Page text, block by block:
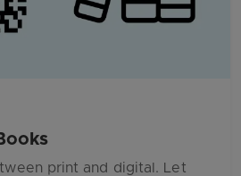
print and digital. Let